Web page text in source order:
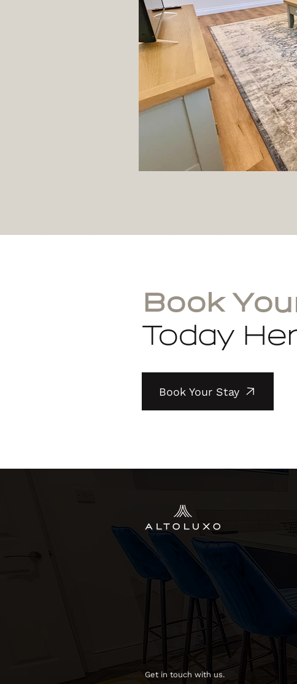
Book
Today
Book Your Stay
Get in touch with us.